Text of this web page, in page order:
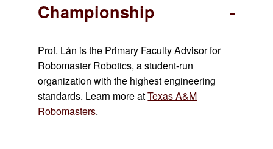
Championship
Prof. Lán is the Primary Faculty Advisor for
Robomaster Robotics, a student-run
organization with the highest engineering
standards. Learn more atTexas A&M
Robomasters.